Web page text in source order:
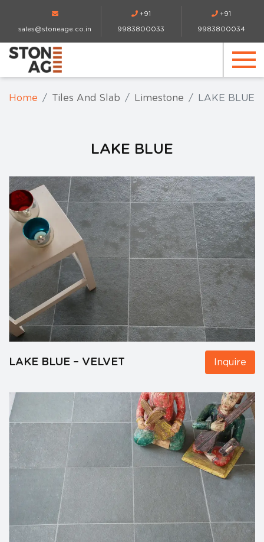
sales@stoneage.co.in
+91
9983800033
+91
9983800034
Home Tiles And Slab Limestone LAKE BLUE
LAKE BLUE
LAKE BLUE – VELVET Inquire